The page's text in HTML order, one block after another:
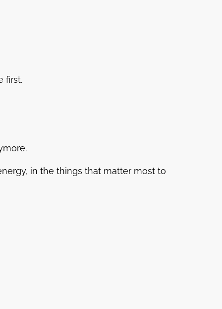
first.
in the things that matter most to